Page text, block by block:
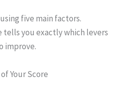
five main factors.
tells you exactly which levers
improve.
Your Score